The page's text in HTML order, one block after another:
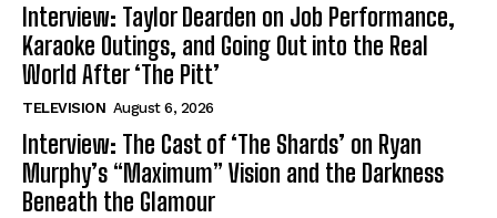
Interview: Taylor Dearden on Job Performance,
Karaoke Outings, and Going Out into the Real
World After ‘The Pitt’
TELEVISION August 6, 2026
Interview: The Cast of ‘The Shards’ on Ryan
Murphy’s “Maximum” Vision and the Darkness
Beneath the Glamour